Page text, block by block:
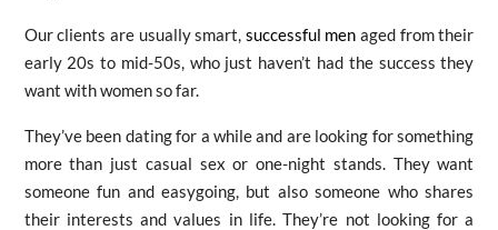
Our clients are usually smart, successful men aged from their
early 20s to mid-50s, who just haven’t had the success they
want with women so far.
They’ve been dating for a while and are looking for something
more than just casual sex or one-night stands. They want
someone fun and easygoing, but also someone who shares
their interests and values in life. They’re not looking for a